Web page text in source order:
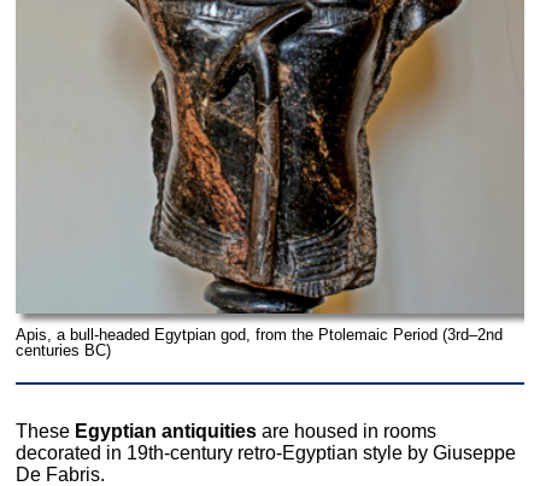
Apis, a bull-headed Egytpian god, from the Ptolemaic Period (3rd–2nd
centuries BC)
These Egyptian antiquitiesare housed in rooms
decorated in 19th-century retro-Egyptian style by Giuseppe
De Fabris.